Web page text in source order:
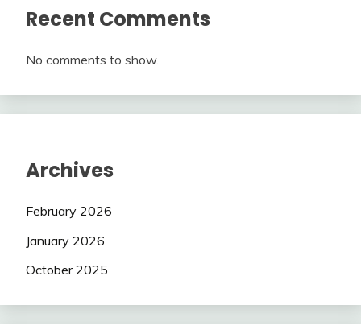
Recent Comments
No comments to show.
Archives
February 2026
January 2026
October 2025